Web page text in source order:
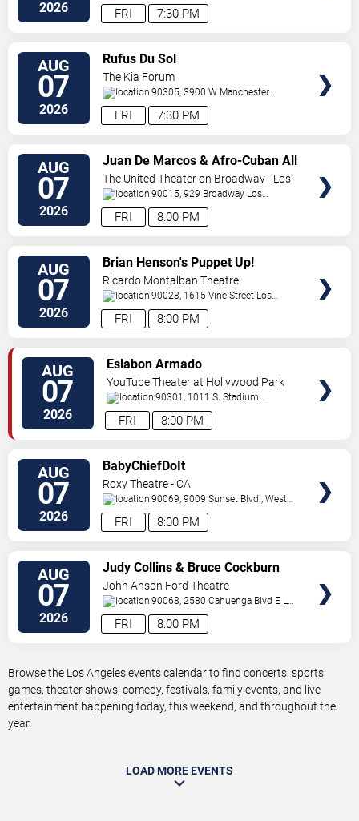
2026 7:30 PM
FRI
Blvd North Hollywood,CA
AUG
07
2026 7:30 PM
FRI
Rufus Du Sol
The Kia Forum
90305, 3900 W Manchester
Blvd Inglewood,CA,US
AUG
07
2026 8:00 PM
FRI
Juan De Marcos & Afro-Cuban All
Stars
The United Theater on Broadway - Los
Angeles
90015, 929 Broadway Los
Angeles,CA,US
AUG
07
2026 8:00 PM
FRI
Brian Henson's Puppet Up!
Ricardo Montalban Theatre
90028, 1615 Vine Street Los
Angeles,CA,US
AUG
07
2026 8:00 PM
FRI
Eslabon Armado
YouTube Theater at Hollywood Park
90301, 1011 S. Stadium
Dr. Inglewood,CA,US
AUG
07
2026 8:00 PM
FRI
BabyChiefDoIt
Roxy Theatre - CA
90069, 9009 Sunset Blvd., West
Hollywood ,CA,US
AUG
07
2026 8:00 PM
FRI
Judy Collins & Bruce Cockburn
John Anson Ford Theatre
90068, 2580 Cahuenga Blvd E Los
Angeles,CA,US
Browse the Los Angeles events calendar to find concerts, sports
games, theater shows, comedy, festivals, family events, and live
entertainment happening today, this weekend, and throughout the
year.
LOAD MORE EVENTS